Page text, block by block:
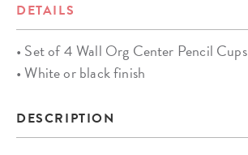
DETAILS
• Set of 4 Wall Org Center Pencil Cups
• White or black finish
DESCRIPTION